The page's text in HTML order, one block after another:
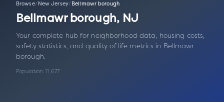
Browse/ New Jersey/ Bellmawr borough
Bellmawr borough, NJ
Your complete hub for neighborhood data, housing costs,
safety statistics, and quality of life metrics in Bellmawr
borough.
Population:11,677